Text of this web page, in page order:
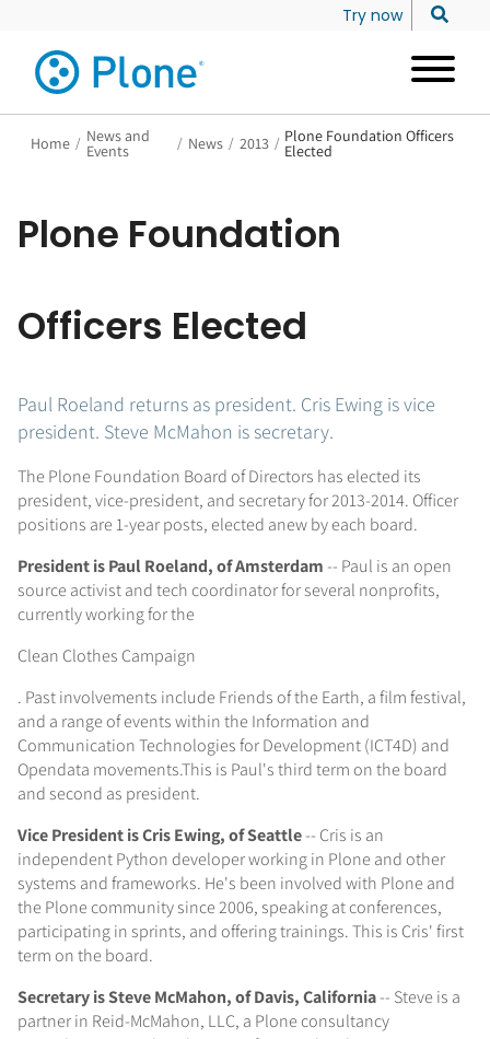
Try now
Home / News and
Events / News / 2013 / Plone Foundation Officers
Elected
Plone Foundation
Officers Elected
Paul Roeland returns as president. Cris Ewing is vice
president. Steve McMahon is secretary.
The Plone Foundation Board of Directors has elected its
president, vice-president, and secretary for 2013-2014. Officer
positions are 1-year posts, elected anew by each board.
President is Paul Roeland, of Amsterdam -- Paul is an open
source activist and tech coordinator for several nonprofits,
currently working for the
Clean Clothes Campaign
. Past involvements include Friends of the Earth, a film festival,
and a range of events within the Information and
Communication Technologies for Development (ICT4D) and
Opendata movements.This is Paul's third term on the board
and second as president.
Vice President is Cris Ewing, of Seattle-- Cris is an
independent Python developer working in Plone and other
systems and frameworks. He's been involved with Plone and
the Plone community since 2006, speaking at conferences,
participating in sprints, and offering trainings. This is Cris' first
term on the board.
Secretary is Steve McMahon, of Davis, California-- Steve is a
partner in Reid-McMahon, LLC, a Plone consultancy